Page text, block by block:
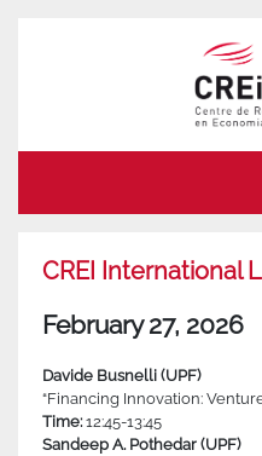
CREI International
February 27, 2026
Davide Busnelli (UPF)
“Financing Innovation:
Time:12:45-13:45
Sandeep A. Pothedar (UPF)